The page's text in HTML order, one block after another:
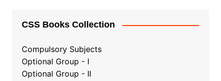
CSS Books Collection
Compulsory Subjects
Optional Group - I
Optional Group - II